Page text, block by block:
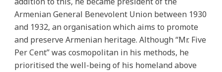
Armenian General Benevolent Union between 1930
and 1932, an organisation which aims to promote
and preserve Armenian heritage. Although “Mr. Five
Per Cent” was cosmopolitan in his methods, he
prioritised the well-being of his homeland above